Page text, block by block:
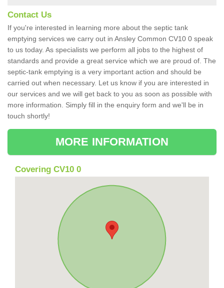
Contact Us
If you're interested in learning more about the septic tank
emptying services we carry out in Ansley Common CV10 0 speak
to us today. As specialists we perform all jobs to the highest of
standards and provide a great service which we are proud of. The
septic-tank emptying is a very important action and should be
carried out when necessary. Let us know if you are interested in
our services and we will get back to you as soon as possible with
more information. Simply fill in the enquiry form and we'll be in
touch shortly!
MORE INFORMATION
Covering CV10 0